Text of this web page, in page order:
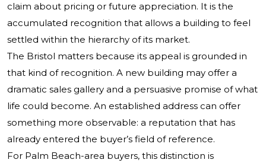
claim about pricing or future appreciation. It is the
accumulated recognition that allows a building to feel
settled within the hierarchy of its market.
The Bristol matters because its appeal is grounded in
that kind of recognition. A new building may offer a
dramatic sales gallery and a persuasive promise of what
life could become. An established address can offer
something more observable: a reputation that has
already entered the buyer’s field of reference.
For Palm Beach-area buyers, this distinction is